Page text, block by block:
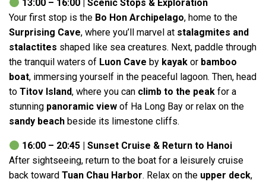
13:00 – 16:00 | Scenic Stops & Exploration
Your first stop is the Bo Hon Archipelago, home to the
Surprising Cave, where you’ll marvel at stalagmites and
stalactites shaped like sea creatures. Next, paddle through
the tranquil waters of Luon Cave by kayak or bamboo
boat, immersing yourself in the peaceful lagoon. Then, head
to Titov Island, where you can climb to the peak for a
stunning panoramic view of Ha Long Bay or relax on the
sandy beach beside its limestone cliffs.
16:00 – 20:45 | Sunset Cruise & Return to Hanoi
After sightseeing, return to the boat for a leisurely cruise
back toward Tuan Chau Harbor. Relax on the upper deck,